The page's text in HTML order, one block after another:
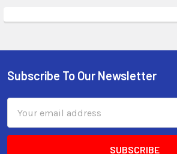
Subscribe To Our Newsletter
Address